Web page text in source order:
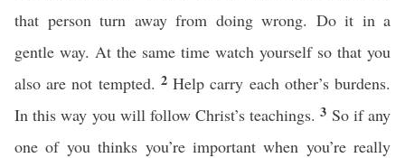
that person turn away from doing wrong. Do it in a
gentle way. At the same time watch yourself so that you
also are not tempted. 2Help carry each other’s burdens.
In this way you will follow Christ’s teachings.3 So if any
one of you thinks you’re important when you’re really